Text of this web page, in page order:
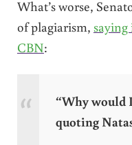
What’s worse,
of plagiarism,
CBN:
“Why would
quoting